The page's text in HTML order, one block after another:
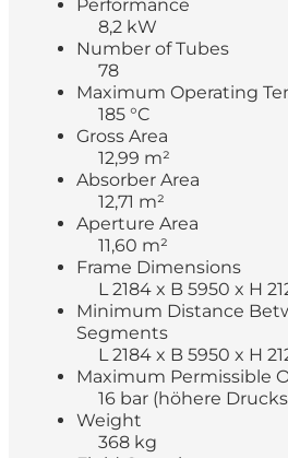
Performance
8,2 kW
Number of Tubes
78
Maximum Operating
185 °C
Gross Area
12,99 m²
Absorber Area
12,71 m²
Aperture Area
11,60 m²
Frame Dimensions
L 2184 x B 5950 x H
Minimum Distance
Segments
L 2184 x B 5950 x H
Maximum Permissible
16 bar (höhere
Weight
368 kg